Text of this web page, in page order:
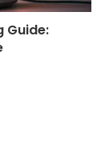
Guide: